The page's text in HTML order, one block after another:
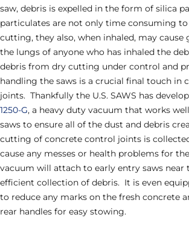
saw, debris is expelled in the form of silica
particulates are not only time consuming
cutting, they also, when inhaled, may cause
the lungs of anyone who has inhaled the
debris from dry cutting under control and
handling the saws is a crucial final touch in
joints. Thankfully the U.S. SAWS has
1250-G, a heavy duty vacuum that works
saws to ensure all of the dust and debris
cutting of concrete control joints is
cause any messes or health problems for
vacuum will attach to early entry saws near
efficient collection of debris. It is even
to reduce any marks on the fresh concrete
rear handles for easy stowing.